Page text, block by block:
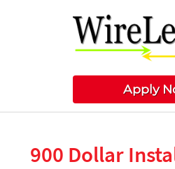
Apply
900 Dollar